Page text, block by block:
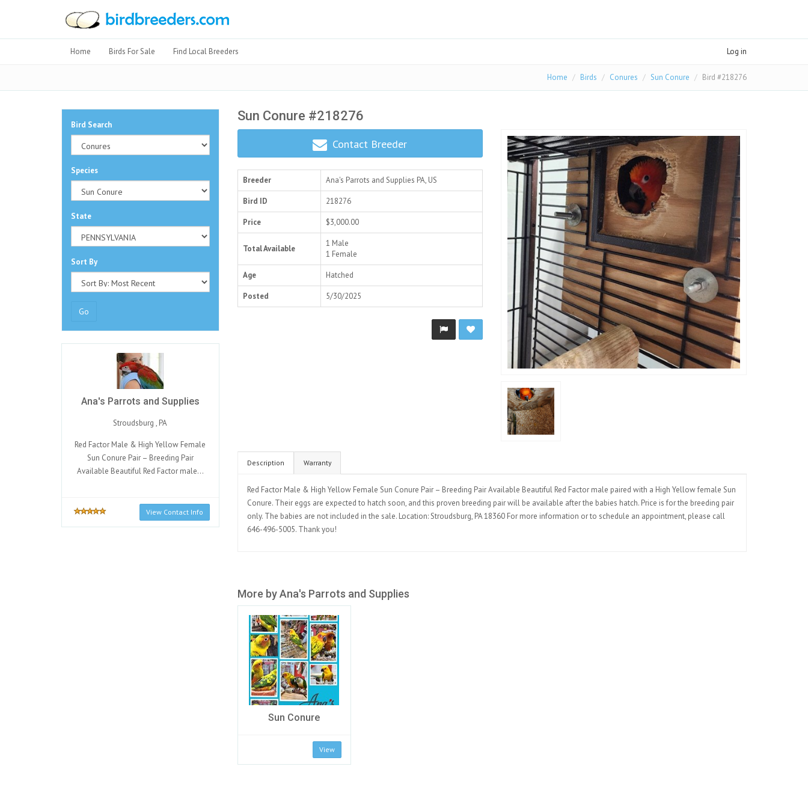
Home Birds For Sale Find Local Breeders Log in
Home Birds Conures Sun Conure Bird #218276
Sun Conure #218276
Contact Breeder
Breeder Ana's Parrots and Supplies PA, US
Bird ID 218276
Price $3,000.00
Total Available
1 Male
1 Female
Age Hatched
Posted 5/30/2025
Description Warranty
Red Factor Male & High Yellow Female Sun Conure Pair – Breeding Pair Available Beautiful Red Factor male paired with a High Yellow female Sun
Conure. Their eggs are expected to hatch soon, and this proven breeding pair will be available after the babies hatch. Price is for the breeding pair
only. The babies are not included in the sale. Location: Stroudsburg, PA 18360 For more information or to schedule an appointment, please call
646-496-5005. Thank you!
More by Ana's Parrots and Supplies
Sun Conure
View
Bird Search
Species
State
Sort By
Go
Ana's Parrots and Supplies
Stroudsburg , PA
Red Factor Male & High Yellow Female
Sun Conure Pair – Breeding Pair
Available Beautiful Red Factor male...
View Contact Info